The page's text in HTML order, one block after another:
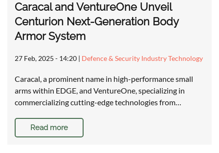
Caracal and VentureOne Unveil
Centurion Next-Generation Body
Armor System
27 Feb, 2025 - 14:20 | Defence & Security Industry Technology
Caracal, a prominent name in high-performance small
arms within EDGE, and VentureOne, specializing in
commercializing cutting-edge technologies from…
Read more